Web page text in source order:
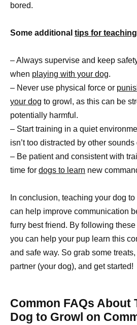
bored.
Some additional tips for teaching
– Always supervise and keep
when playing with your dog.
– Never use physical force or
your dog to growl, as this can be
potentially harmful.
– Start training in a quiet
isn’t too distracted by other sounds
– Be patient and consistent with
time for dogs to learn new
In conclusion, teaching your dog
can help improve communication
furry best friend. By following
you can help your pup learn this
and safe way. So grab some
partner (your dog), and get started!
Common FAQs About
Dog to Growl on